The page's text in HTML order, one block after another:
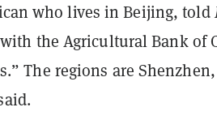
who lives in Beijing, told
the Agricultural Bank of
The regions are